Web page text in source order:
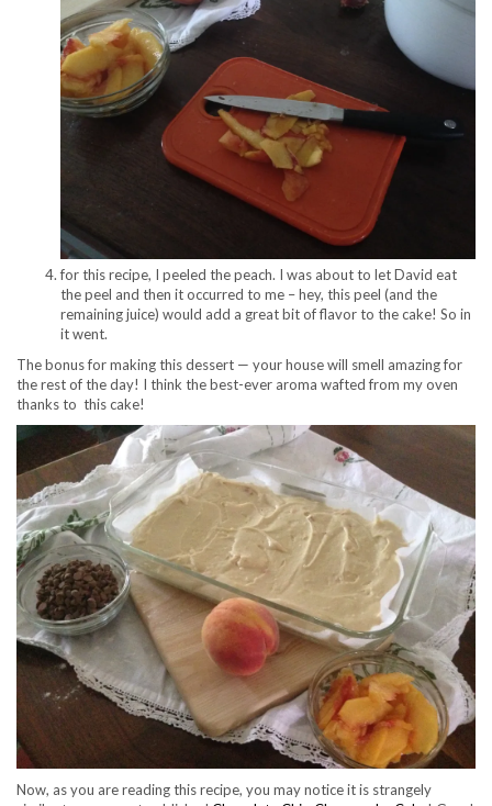
for this recipe, I peeled the peach. I was about to let David eat
the peel and then it occurred to me – hey, this peel (and the
remaining juice) would add a great bit of flavor to the cake! So in
it went.
The bonus for making this dessert — your house will smell amazing for
the rest of the day! I think the best-ever aroma wafted from my oven
thanks to this cake!
Now, as you are reading this recipe, you may notice it is strangely